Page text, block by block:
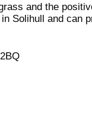
and the
Solihull and can